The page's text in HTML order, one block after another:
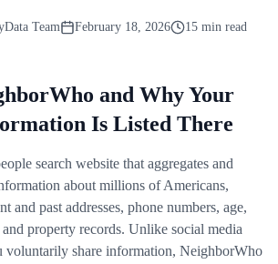
Team February 18, 2026 15 min read
and Why Your
Is Listed There
search website that aggregates and
about millions of Americans,
and past addresses, phone numbers, age,
and property records. Unlike social media
voluntarily share information, NeighborWho